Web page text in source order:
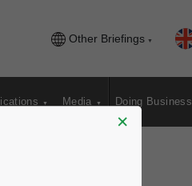
Other Briefings
Media Doing Business
×